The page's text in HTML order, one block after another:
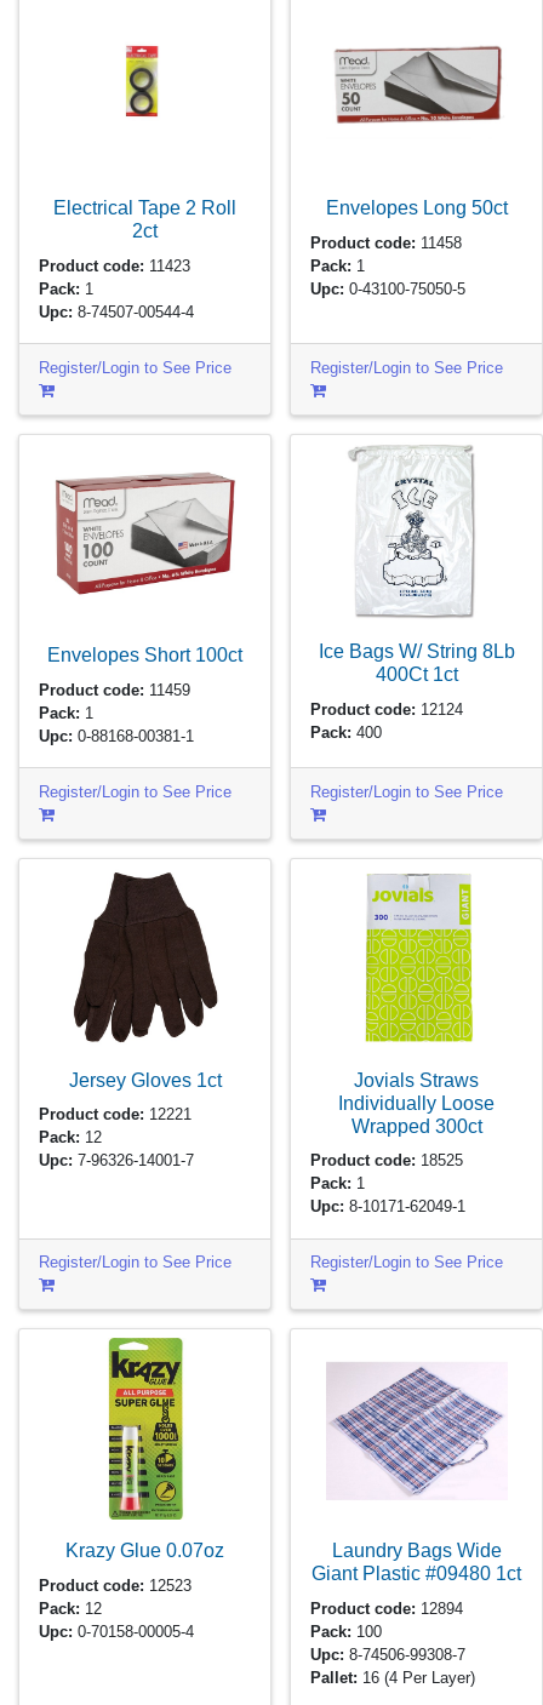
Electrical Tape 2 Roll
2ct
Product code: 11423
Pack: 1
Upc: 8-74507-00544-4
Register/Login to See Price
Envelopes Long 50ct
Product code: 11458
Pack: 1
Upc: 0-43100-75050-5
Register/Login to See Price
Envelopes Short 100ct
Product code: 11459
Pack: 1
Upc: 0-88168-00381-1
Register/Login to See Price
Ice Bags W/ String 8Lb
400Ct 1ct
Product code: 12124
Pack: 400
Register/Login to See Price
Jersey Gloves 1ct
Product code: 12221
Pack: 12
Upc: 7-96326-14001-7
Register/Login to See Price
Jovials Straws
Individually Loose
Wrapped 300ct
Product code: 18525
Pack: 1
Upc: 8-10171-62049-1
Register/Login to See Price
Krazy Glue 0.07oz
Product code: 12523
Pack: 12
Upc: 0-70158-00005-4
Laundry Bags Wide
Giant Plastic #09480 1ct
Product code: 12894
Pack: 100
Upc: 8-74506-99308-7
Pallet: 16(4 Per Layer)